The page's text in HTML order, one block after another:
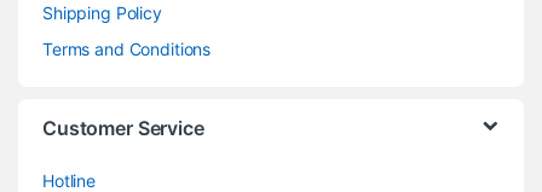
Shipping Policy
Terms and Conditions
Customer Service
Hotline